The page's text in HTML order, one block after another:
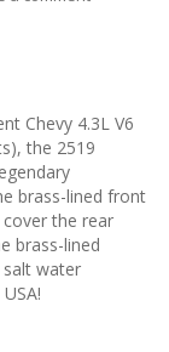
Chevy 4.3L V6
the 2519
brass-lined front
the rear
brass-lined
water